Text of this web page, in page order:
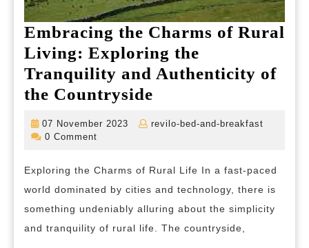
Embracing the Charms of Rural
Living: Exploring the
Tranquility and Authenticity of
the Countryside
Rural
Living:
Exploring
the
07 November 2023
07
revilo-bed-and-breakfast
0 Comment
Exploring the Charms of Rural Life In a fast-paced
world dominated by cities and technology, there is
something undeniably alluring about the simplicity
and tranquility of rural life. The countryside,